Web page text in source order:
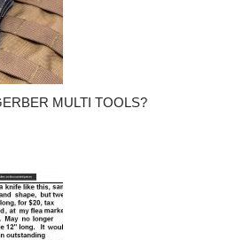
MULTI TOOLS?